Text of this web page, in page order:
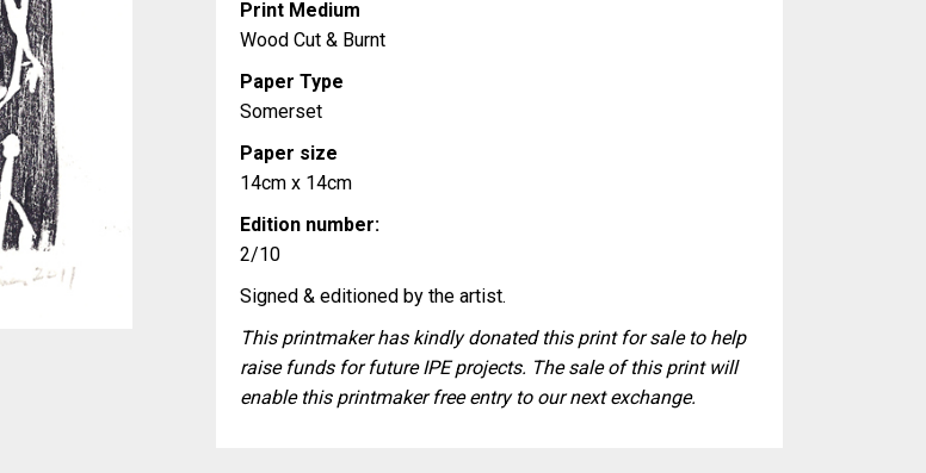
Print Medium
Wood Cut & Burnt
Paper Type
Somerset
Paper size
14cm x 14cm
Edition number:
2/10
Signed & editioned by the artist.
This printmaker has kindly donated this print for sale to help
raise funds for future IPE projects. The sale of this print will
enable this printmaker free entry to our next exchange.